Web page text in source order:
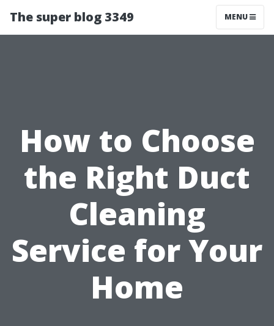
The super blog 3349 MENU
How to Choose
the Right Duct
Cleaning
Service for Your
Home